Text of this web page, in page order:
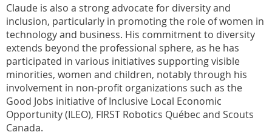
Claude is also a strong advocate for diversity and
inclusion, particularly in promoting the role of women in
technology and business. His commitment to diversity
extends beyond the professional sphere, as he has
participated in various initiatives supporting visible
minorities, women and children, notably through his
involvement in non-profit organizations such as the
Good Jobs initiative of Inclusive Local Economic
Opportunity (ILEO), FIRST Robotics Québec and Scouts
Canada.